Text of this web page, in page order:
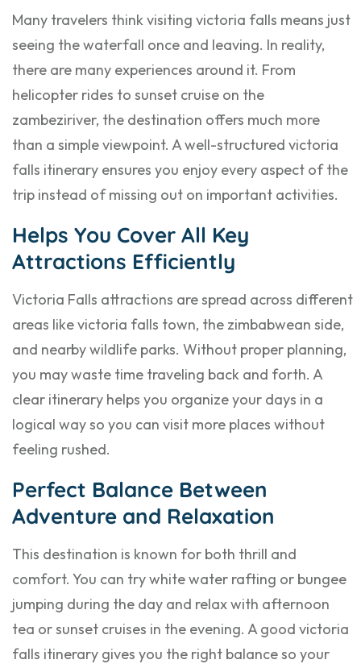
Many travelers think visiting victoria falls means just
seeing the waterfall once and leaving. In reality,
there are many experiences around it. From
helicopter rides to sunset cruise on the
zambeziriver, the destination offers much more
than a simple viewpoint. A well-structured victoria
falls itinerary ensures you enjoy every aspect of the
trip instead of missing out on important activities.
Helps You Cover All Key
Attractions Efficiently
Victoria Falls attractions are spread across different
areas like victoria falls town, the zimbabwean side,
and nearby wildlife parks. Without proper planning,
you may waste time traveling back and forth. A
clear itinerary helps you organize your days in a
logical way so you can visit more places without
feeling rushed.
Perfect Balance Between
Adventure and Relaxation
This destination is known for both thrill and
comfort. You can try white water rafting or bungee
jumping during the day and relax with afternoon
tea or sunset cruises in the evening. A good victoria
falls itinerary gives you the right balance so your